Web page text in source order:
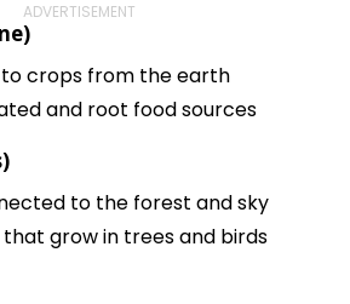
ADVERTISEMENT
to crops from the earth
and root food sources
to the forest and sky
that grow in trees and birds